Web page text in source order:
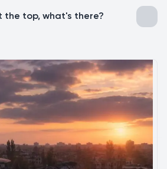
the top, what's there?